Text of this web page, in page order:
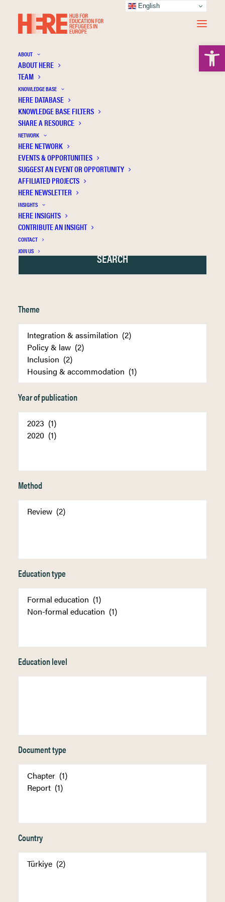
ABOUT
ABOUT HERE
TEAM
KNOWLEDGE BASE
HERE DATABASE
KNOWLEDGE BASE FILTERS
SHARE A RESOURCE
NETWORK
HERE NETWORK
EVENTS & OPPORTUNITIES
SUGGEST AN EVENT OR OPPORTUNITY
AFFILIATED PROJECTS
HERE NEWSLETTER
INSIGHTS
HERE INSIGHTS
CONTRIBUTE AN INSIGHT
CONTACT
JOIN US
Rottmann S.B.
Theme
Year of publication
Method
Education type
Education level
Document type
Country
English